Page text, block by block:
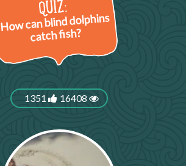
How can blind dolphins
catch fish?
1351 16408